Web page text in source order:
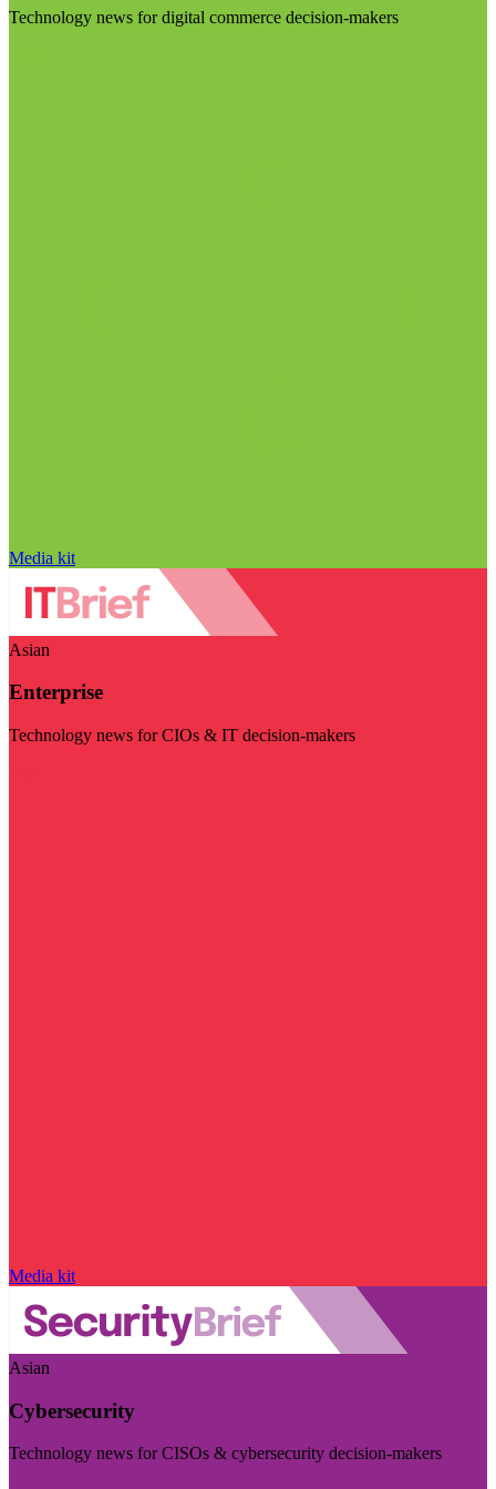
Technology news for digital commerce decision-makers
Media kit
Asian
Enterprise
Technology news for CIOs & IT decision-makers
Media kit
Asian
Cybersecurity
Technology news for CISOs & cybersecurity decision-makers